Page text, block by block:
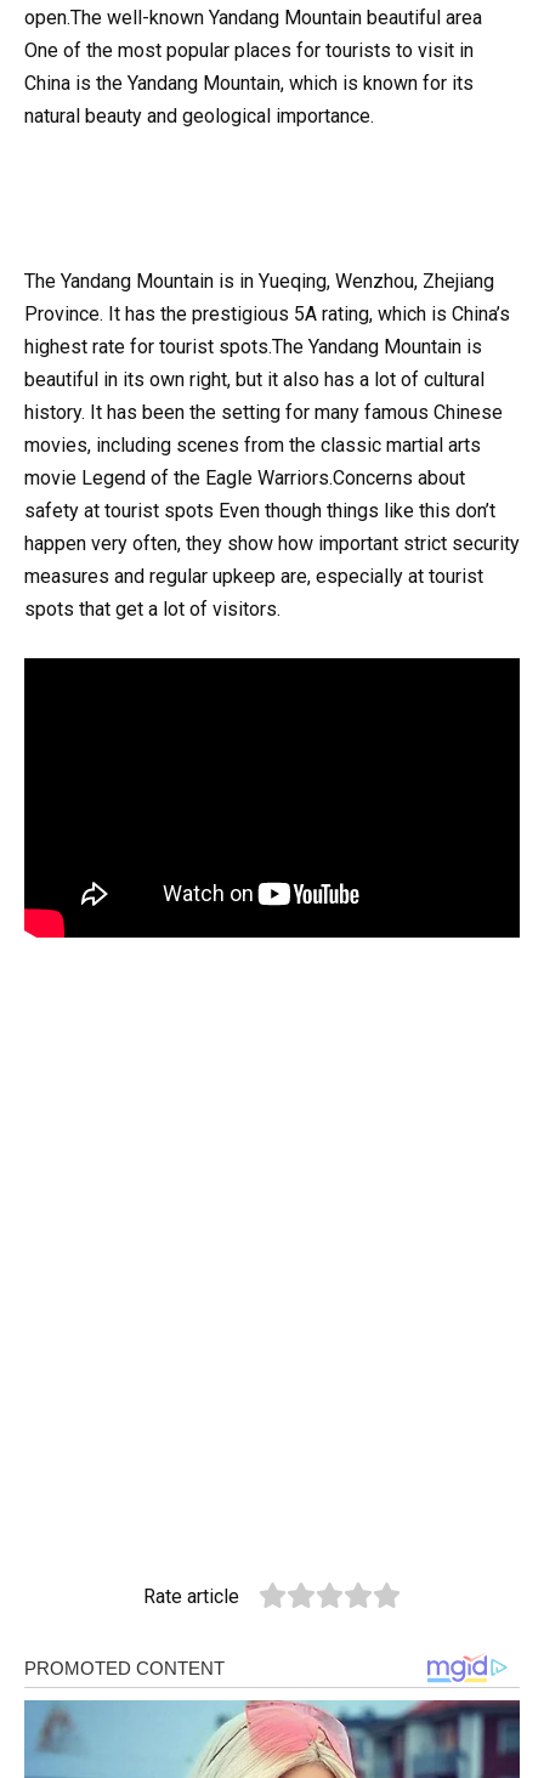
open.The well-known Yandang Mountain beautiful area
One of the most popular places for tourists to visit in
China is the Yandang Mountain, which is known for its
natural beauty and geological importance.
The Yandang Mountain is in Yueqing, Wenzhou, Zhejiang
Province. It has the prestigious 5A rating, which is China’s
highest rate for tourist spots.The Yandang Mountain is
beautiful in its own right, but it also has a lot of cultural
history. It has been the setting for many famous Chinese
movies, including scenes from the classic martial arts
movie Legend of the Eagle Warriors.Concerns about
safety at tourist spots Even though things like this don’t
happen very often, they show how important strict security
measures and regular upkeep are, especially at tourist
spots that get a lot of visitors.
Rate article